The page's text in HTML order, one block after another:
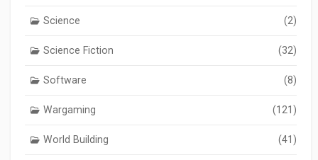
Science (2)
Science Fiction (32)
Software (8)
Wargaming (121)
World Building (41)